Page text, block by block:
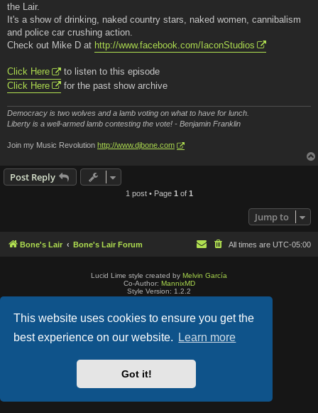
This website uses cookies to ensure you get the
best experience on our website.
Learn more
Got it!
the Lair.
It's a show of drinking, naked country stars, naked women, cannibalism
and police car crushing action.
Check out Mike D at http://www.facebook.com/IaconStudios
Click Here
to listen to this episode
Click Here
for the past show archive
Democracy is two wolves and a lamb voting on what to have for lunch.
Liberty is a well-armed lamb contesting the vote! - Benjamin Franklin
Join my Music Revolution http://www.djbone.com
Post Reply
1 post • Page 1 of 1
Jump to
Bone's Lair Bone's Lair Forum All times are UTC-05:00
Lucid Lime style created by Melvin García
Co-Author: MannixMD
Style Version: 1.2.2
Privacy